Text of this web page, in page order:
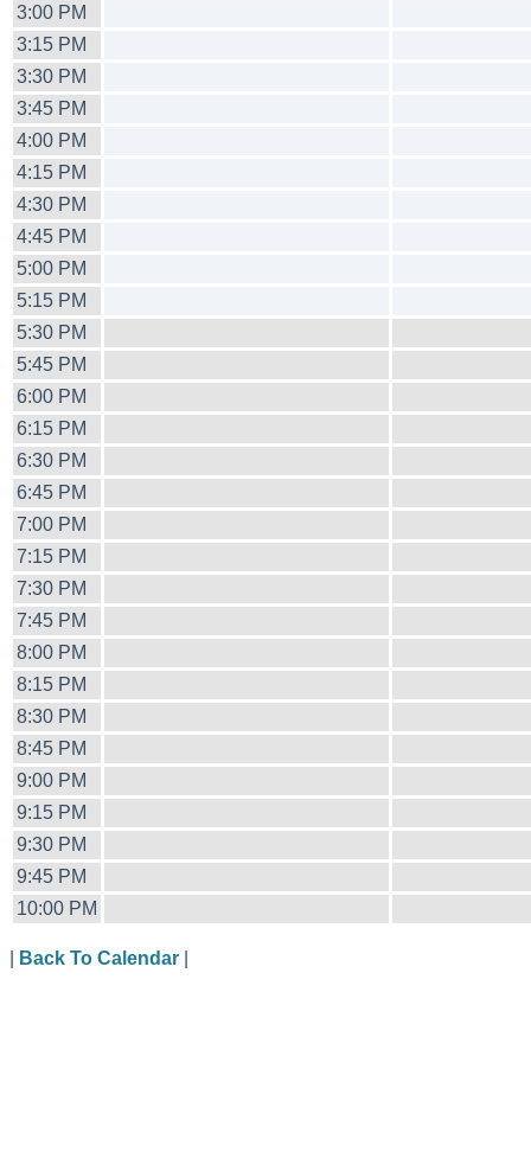
3:00 PM
3:15 PM
3:30 PM
3:45 PM
4:00 PM
4:15 PM
4:30 PM
4:45 PM
5:00 PM
5:15 PM
5:30 PM
5:45 PM
6:00 PM
6:15 PM
6:30 PM
6:45 PM
7:00 PM
7:15 PM
7:30 PM
7:45 PM
8:00 PM
8:15 PM
8:30 PM
8:45 PM
9:00 PM
9:15 PM
9:30 PM
9:45 PM
10:00 PM
Back To Calendar